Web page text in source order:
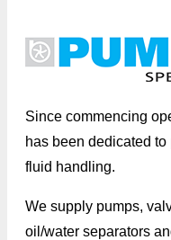
Since commencing
has been dedicated
fluid handling.
We supply pumps,
oil/water separators